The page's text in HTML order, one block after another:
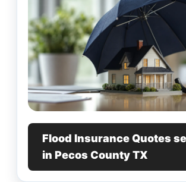
Flood Insurance Quotes
in Pecos County TX